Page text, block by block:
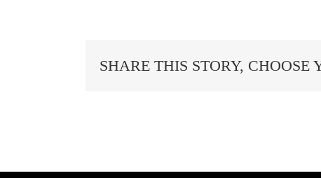
SHARE THIS STORY, CHOOSE